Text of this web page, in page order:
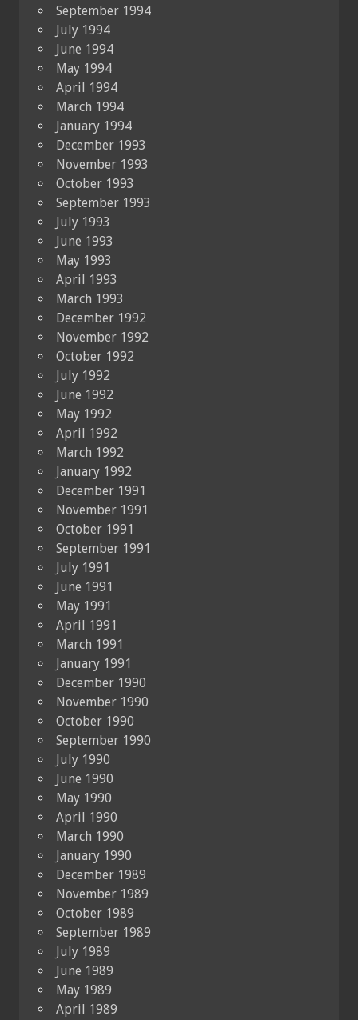
September 1994
July 1994
June 1994
May 1994
April 1994
March 1994
January 1994
December 1993
November 1993
October 1993
September 1993
July 1993
June 1993
May 1993
April 1993
March 1993
December 1992
November 1992
October 1992
July 1992
June 1992
May 1992
April 1992
March 1992
January 1992
December 1991
November 1991
October 1991
September 1991
July 1991
June 1991
May 1991
April 1991
March 1991
January 1991
December 1990
November 1990
October 1990
September 1990
July 1990
June 1990
May 1990
April 1990
March 1990
January 1990
December 1989
November 1989
October 1989
September 1989
July 1989
June 1989
May 1989
April 1989